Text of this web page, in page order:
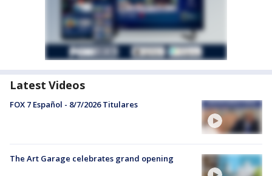
Latest Videos
FOX 7 Español - 8/7/2026 Titulares
The Art Garage celebrates grand opening